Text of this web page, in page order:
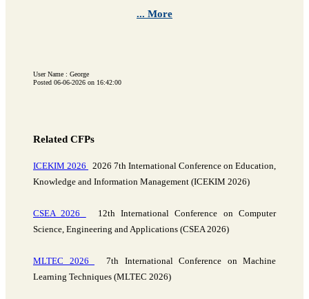
... More
User Name : George
Posted 06-06-2026 on 16:42:00
Related CFPs
ICEKIM 2026
2026 7th International Conference on Education,
Knowledge and Information Management (ICEKIM 2026)
CSEA 2026
12th International Conference on Computer
Science, Engineering and Applications (CSEA 2026)
MLTEC 2026
7th International Conference on Machine
Learning Techniques (MLTEC 2026)